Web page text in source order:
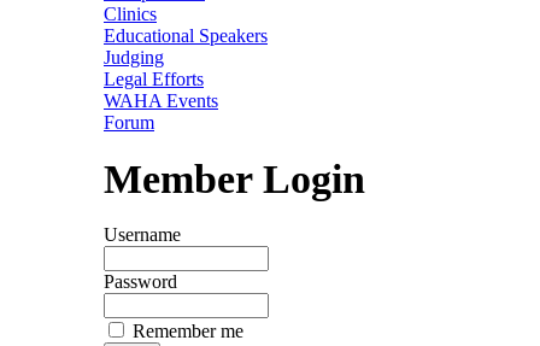
Clinics
Educational Speakers
Judging
Legal Efforts
WAHA Events
Forum
Member Login
Username
Password
Remember me